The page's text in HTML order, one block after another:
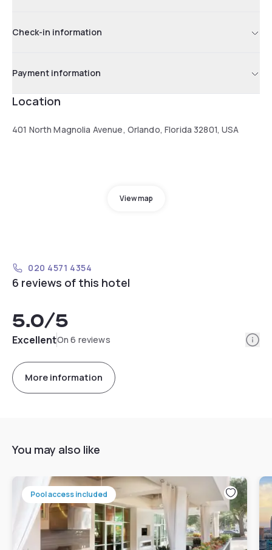
Check-in information
Payment information
Location
401 North Magnolia Avenue, Orlando, Florida 32801, USA
View map
020 4571 4354
6 reviews of this hotel
5.0/5
ExcellentOn 6 reviews
More information
You may also like
Pool access included